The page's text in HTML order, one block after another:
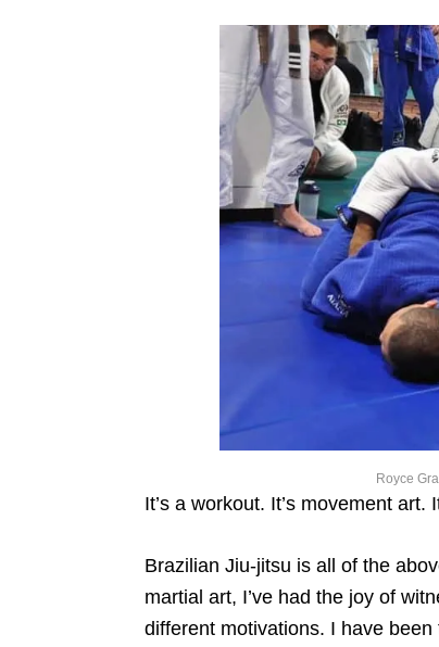
Royce
It’s a workout. It’s movement art.
Brazilian Jiu-jitsu is all of the
martial art, I’ve had the joy of
different motivations. I have